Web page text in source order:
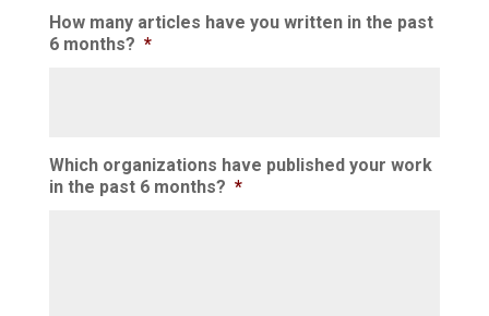
How many articles have you written in the past
6 months? *
Which organizations have published your work
in the past 6 months? *